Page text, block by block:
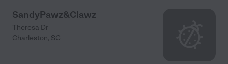
SandyPawz&Clawz
Theresa Dr
Charleston, SC